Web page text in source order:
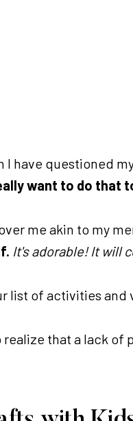
I have questioned
want to do that
me akin to my
It's adorable! It will
list of activities and
that a lack